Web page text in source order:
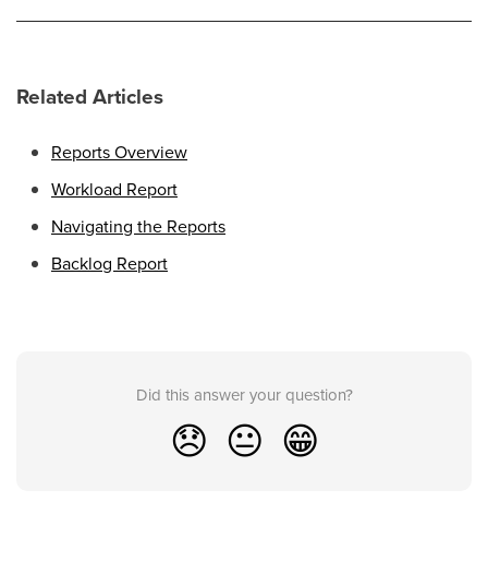
Related Articles
Reports Overview
Workload Report
Navigating the Reports
Backlog Report
Did this answer your question?
😞 😐 😁